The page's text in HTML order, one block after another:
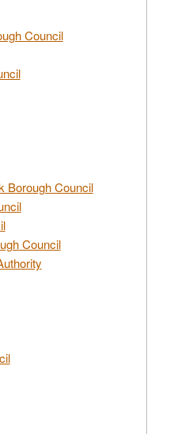
Council
Borough Council
Council